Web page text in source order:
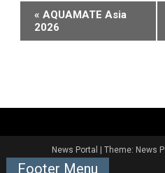
Event
Navigation
« AQUAMATE Asia
2026
News Portal | Theme: News
Footer Menu